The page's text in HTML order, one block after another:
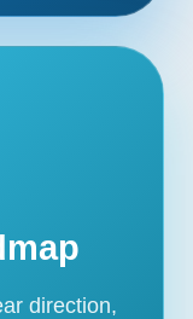
direction,